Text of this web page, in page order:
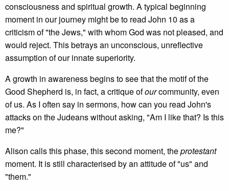
consciousness and spiritual growth. A typical beginning
moment in our journey might be to read John 10 as a
criticism of "the Jews," with whom God was not pleased, and
would reject. This betrays an unconscious, unreflective
assumption of our innate superiority.
A growth in awareness begins to see that the motif of the
Good Shepherd is, in fact, a critique ofourcommunity, even
of us. As I often say in sermons, how can you read John's
attacks on the Judeans without asking, "Am I like that? Is this
me?"
Alison calls this phase, this second moment, theprotestant
moment. It is still characterised by an attitude of "us" and
"them."